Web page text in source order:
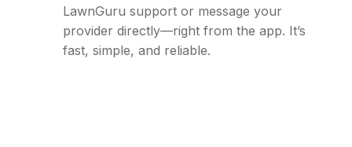
LawnGuru support or message your
provider directly—right from the app. It’s
fast, simple, and reliable.